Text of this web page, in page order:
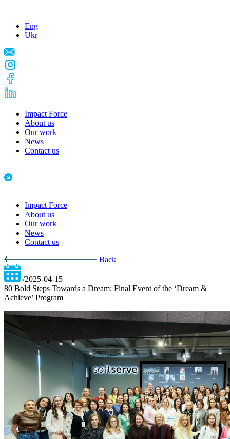
Eng
Ukr
Impact Force
About us
Our work
News
Contact us
Impact Force
About us
Our work
News
Contact us
Back
/2025-04-15
80 Bold Steps Towards a Dream: Final Event of the ‘Dream &
Achieve’ Program